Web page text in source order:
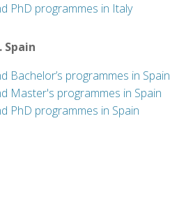
PhD programmes in Italy
Spain
Bachelor’s programmes in Spain
Master's programmes in Spain
PhD programmes in Spain